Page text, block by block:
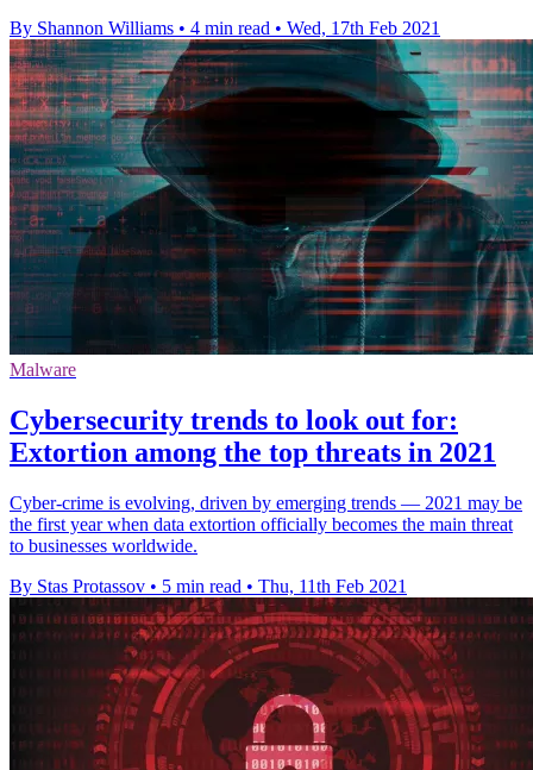
By Shannon Williams • 4 min read • Wed, 17th Feb 2021
Malware
Cybersecurity trends to look out for:
Extortion among the top threats in 2021
Cyber-crime is evolving, driven by emerging trends — 2021 may be
the first year when data extortion officially becomes the main threat
to businesses worldwide.
By Stas Protassov • 5 min read • Thu, 11th Feb 2021